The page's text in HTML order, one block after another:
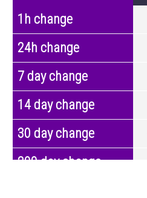
1h change
24h change
7 day change
14 day change
30 day change
200 day change